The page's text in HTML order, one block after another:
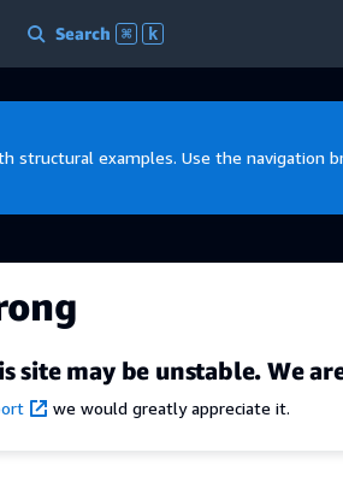
Search ⌘ k
structural examples. Use the
site may be unstable. We
we would greatly appreciate it.